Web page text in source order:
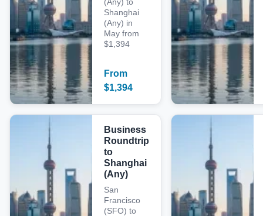
Shanghai
(Any) in
May from
$1,394
From
$1,394
Business
Roundtrip
to
Shanghai
(Any)
San
Francisco
(SFO) to